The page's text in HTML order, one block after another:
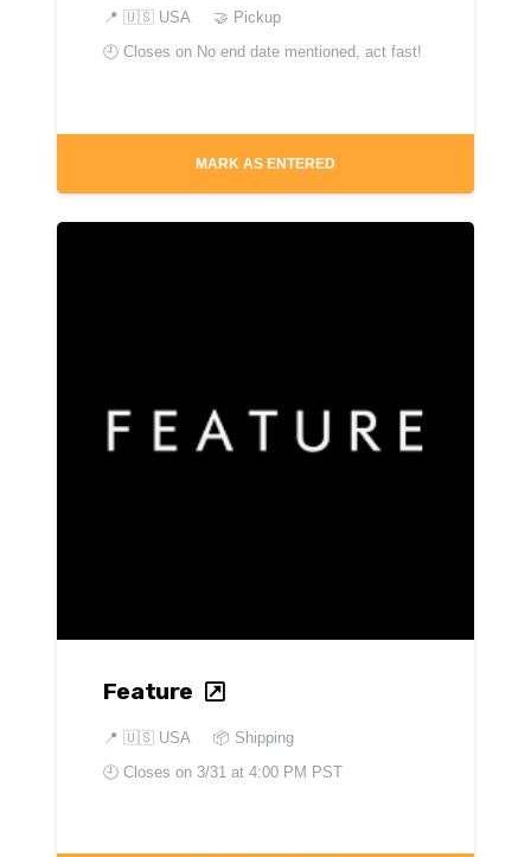
📍 🇺🇸 USA
🤝 Pickup
🕘 Closes on No end date mentioned, act fast!
MARK AS ENTERED
Feature
📍 🇺🇸 USA
📦 Shipping
🕘 Closes on 3/31 at 4:00 PM PST